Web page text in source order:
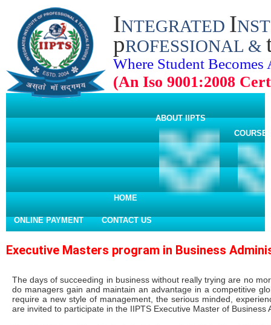
INTEGRATED I
pROFESSIONAL &
Where Student Becomes
(An Iso 9001:2008
HOME
ABOUT IIPTS
ONLINE PAYMENT CONTACT US
Executive Masters program in Business
The days of succeeding in business without really trying are no
do managers gain and maintain an advantage in a competitive
require a new style of management, the serious minded,
are invited to participate in the IIPTS Executive Master of Business